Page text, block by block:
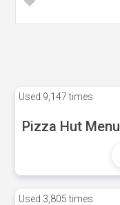
Used 9,147 times
Pizza Hut Menu
Used 3,805 times